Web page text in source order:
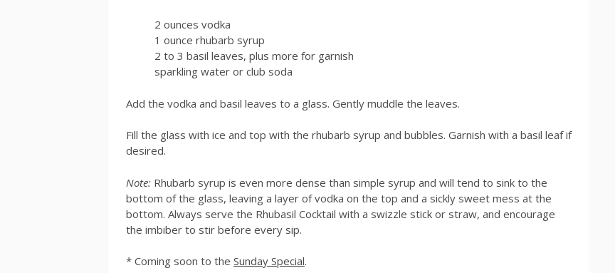
2 ounces vodka
1 ounce rhubarb syrup
2 to 3 basil leaves, plus more for garnish
sparkling water or club soda
Add the vodka and basil leaves to a glass. Gently muddle the leaves.
Fill the glass with ice and top with the rhubarb syrup and bubbles. Garnish with a basil leaf if
desired.
Note: Rhubarb syrup is even more dense than simple syrup and will tend to sink to the
bottom of the glass, leaving a layer of vodka on the top and a sickly sweet mess at the
bottom. Always serve the Rhubasil Cocktail with a swizzle stick or straw, and encourage
the imbiber to stir before every sip.
* Coming soon to the Sunday Special.